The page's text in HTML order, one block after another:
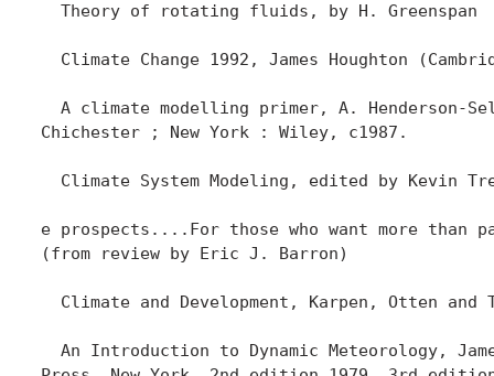
  Theory of rotating fluids, by H. Greenspan
Climate Change 1992, James Houghton
A climate modelling primer, A. Henderson-
Chichester ; New York : Wiley, c1987.
Climate System Modeling, edited by Kevin
e prospects....For those who want more than
(from review by Eric J. Barron)
Climate and Development, Karpen, Otten and
An Introduction to Dynamic Meteorology,